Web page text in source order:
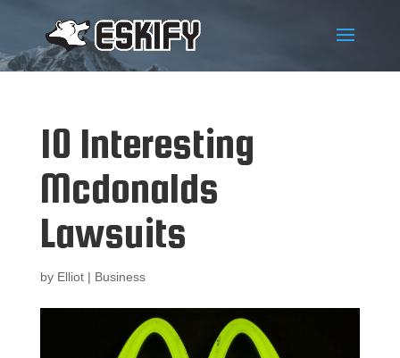
10 Interesting
Mcdonalds
Lawsuits
by Elliot| Business